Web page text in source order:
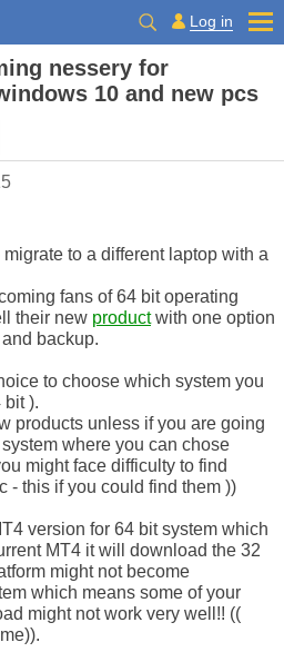
Log in
nessery for
10 and new pcs
to a different laptop with a
fans of 64 bit operating
their new productwith one option
backup.
to choose which system you
bit ).
products unless if you are going
where you can chose
might face difficulty to find
- this if you could find them ))
version for 64 bit system which
MT4 it will download the 32
might not become
which means some of your
might not work very well!! ((